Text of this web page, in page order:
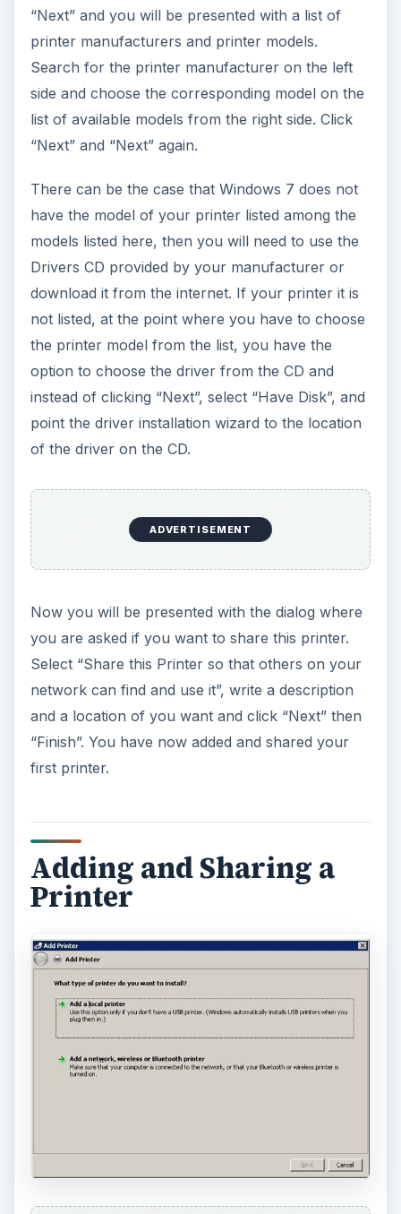
“Next” and you will be presented with a list of
printer manufacturers and printer models.
Search for the printer manufacturer on the left
side and choose the corresponding model on the
list of available models from the right side. Click
“Next” and “Next” again.
There can be the case that Windows 7 does not
have the model of your printer listed among the
models listed here, then you will need to use the
Drivers CD provided by your manufacturer or
download it from the internet. If your printer it is
not listed, at the point where you have to choose
the printer model from the list, you have the
option to choose the driver from the CD and
instead of clicking “Next”, select “Have Disk”, and
point the driver installation wizard to the location
of the driver on the CD.
ADVERTISEMENT
Now you will be presented with the dialog where
you are asked if you want to share this printer.
Select “Share this Printer so that others on your
network can find and use it”, write a description
and a location of you want and click “Next” then
“Finish”. You have now added and shared your
first printer.
Adding and Sharing a
Printer